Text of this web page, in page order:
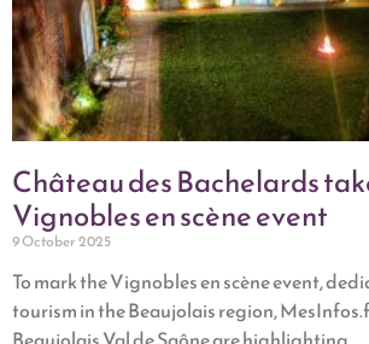
Château des Bachelards
Vignobles en scène event
9 October 2025
To mark the Vignobles en scène event,
tourism in the Beaujolais region,